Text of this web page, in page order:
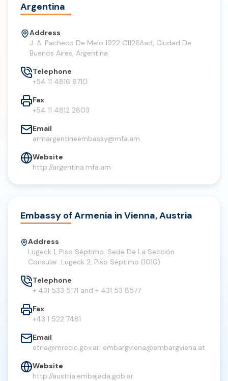
Argentina
Address
J. A. Pacheco De Melo 1922 C1126Aad, Ciudad De
Buenos Aires, Argentina
Telephone
+54 11 4816 8710
Fax
+54 11 4812 2803
Email
armargentineembassy@mfa.am
Website
http://argentina.mfa.am
Embassy of Armenia in Vienna, Austria
Address
Lugeck 1, Piso Séptimo. Sede De La Sección
Consular: Lugeck 2, Piso Séptimo (1010)
Telephone
+ 431 533 5171 and + 431 53 8577
Fax
+43 1 522 7481
Email
etria@mrecic.gov.ar; embargviena@embargviena.at
Website
http://austria.embajada.gob.ar